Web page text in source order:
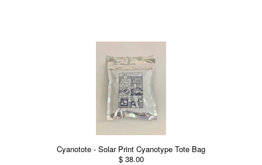
Cyanotote - Solar Print Cyanotype Tote Bag
$ 38.00